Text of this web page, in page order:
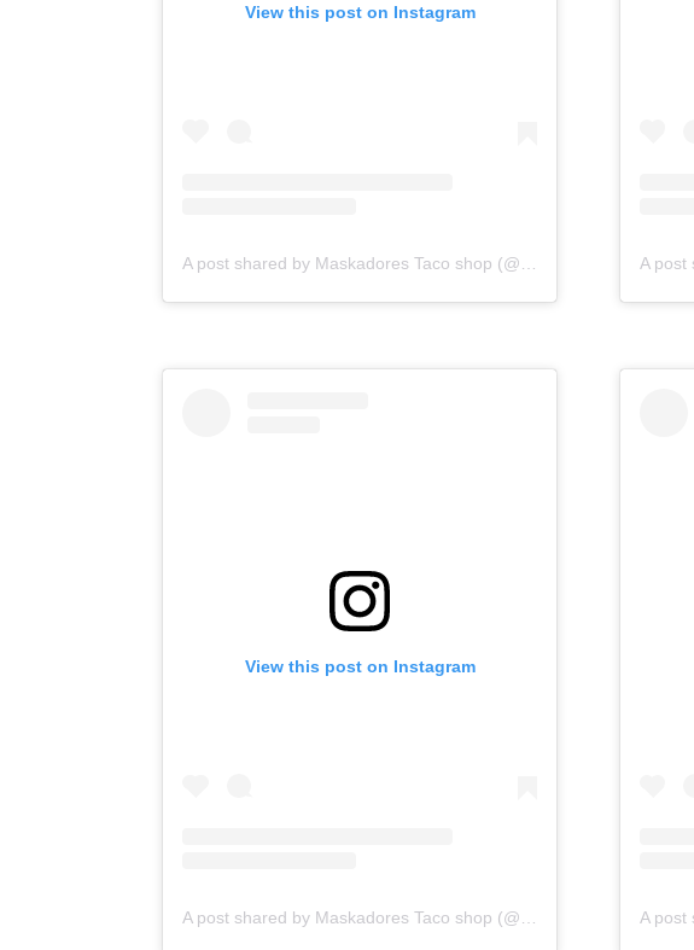
View this post on Instagram
View this post on Instagram
A post shared by Maskadores Taco shop (@maskadorestacoshopaz)